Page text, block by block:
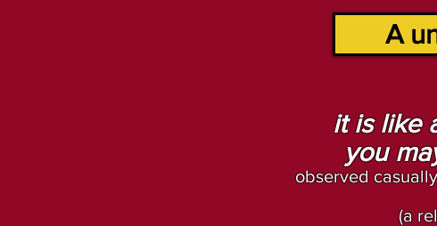
A
it is like
you
observed
(a